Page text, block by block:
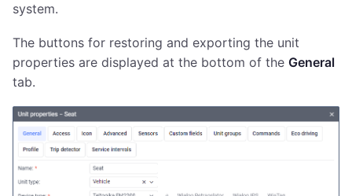
system.
The buttons for restoring and exporting the unit
properties are displayed at the bottom of the General
tab.